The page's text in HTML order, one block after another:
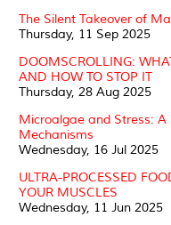
The Silent Takeover of
Thursday, 11 Sep 2025
DOOMSCROLLING:
AND HOW TO STOP IT
Thursday, 28 Aug 2025
Microalgae and Stress:
Mechanisms
Wednesday, 16 Jul 2025
ULTRA-PROCESSED
YOUR MUSCLES
Wednesday, 11 Jun 2025